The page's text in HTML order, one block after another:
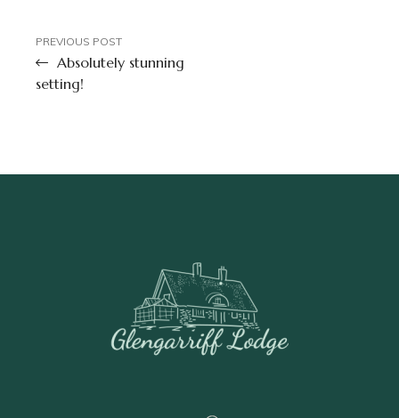
PREVIOUS POST
Absolutely stunning
setting!